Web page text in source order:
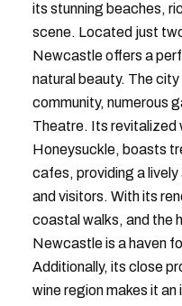
its stunning beaches,
scene. Located just
Newcastle offers a
natural beauty. The
community, numerous
Theatre. Its revitalized
Honeysuckle, boasts
cafes, providing a
and visitors. With its
coastal walks, and the
Newcastle is a haven
Additionally, its close
wine region makes it